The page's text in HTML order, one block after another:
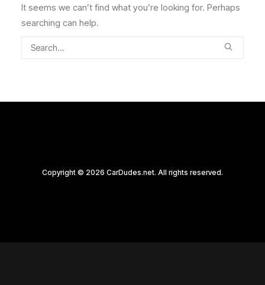
It seems we can’t find what you’re looking for. Perhaps
searching can help.
Copyright © 2026 CarDudes.net. All rights reserved.